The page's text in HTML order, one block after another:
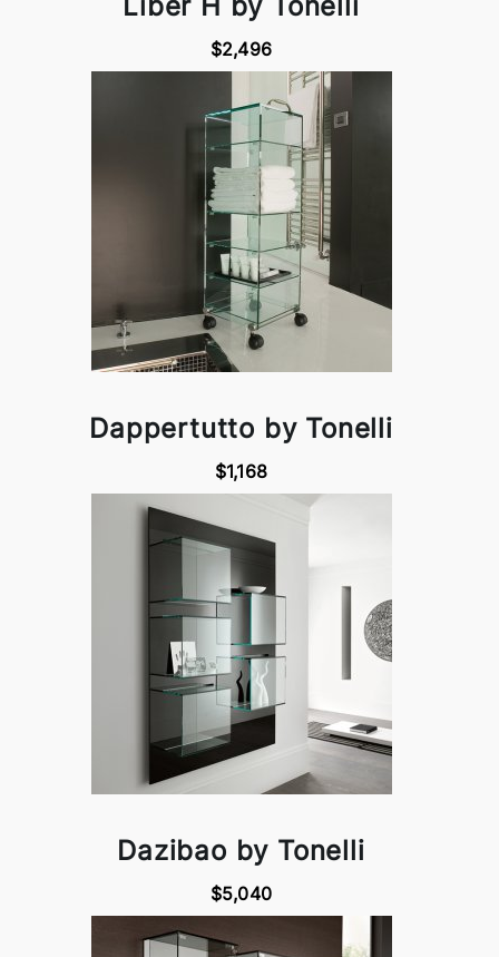
$2,496
Dappertutto by Tonelli
$1,168
Dazibao by Tonelli
$5,040